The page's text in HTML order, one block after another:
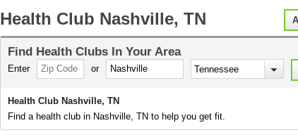
Health Club Nashville, TN
Find Health Clubs In Your Area
Enter or
Health Club Nashville, TN
Find a health club in Nashville, TN to help you get fit.